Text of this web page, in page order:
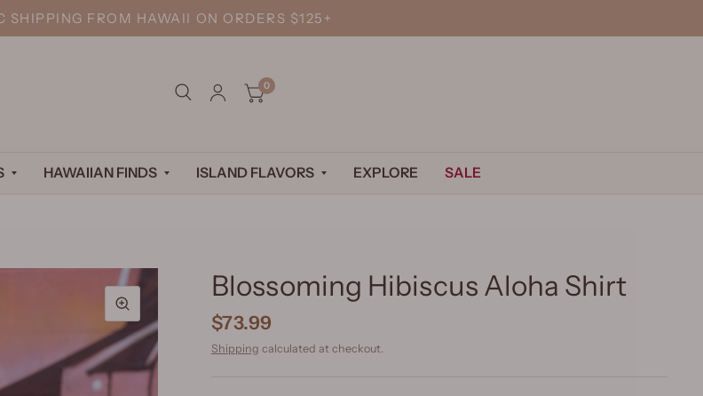
SHIPPING FROM HAWAII ON ORDERS $125+
0
HAWAIIAN FINDS ISLAND FLAVORS EXPLORE SALE
Blossoming Hibiscus Aloha Shirt
$73.99
Shipping calculated at checkout.